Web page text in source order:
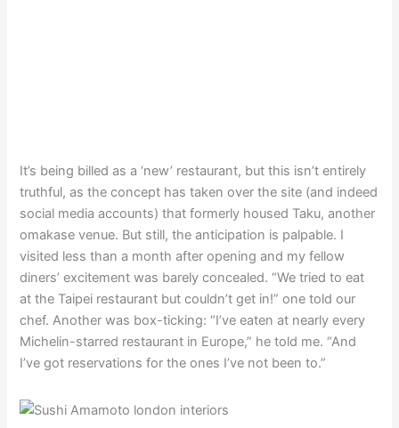
It’s being billed as a ‘new’ restaurant, but this isn’t entirely
truthful, as the concept has taken over the site (and indeed
social media accounts) that formerly housed Taku, another
omakase venue. But still, the anticipation is palpable. I
visited less than a month after opening and my fellow
diners’ excitement was barely concealed. “We tried to eat
at the Taipei restaurant but couldn’t get in!” one told our
chef. Another was box-ticking: “I’ve eaten at nearly every
Michelin-starred restaurant in Europe,” he told me. “And
I’ve got reservations for the ones I’ve not been to.”